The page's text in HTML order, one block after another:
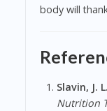
body will
Slavin, J. L.
Nutrition